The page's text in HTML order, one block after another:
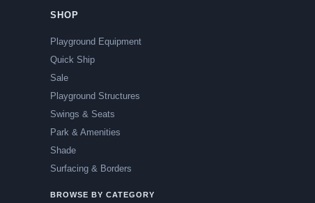
SHOP
Playground Equipment
Quick Ship
Sale
Playground Structures
Swings & Seats
Park & Amenities
Shade
Surfacing & Borders
BROWSE BY CATEGORY